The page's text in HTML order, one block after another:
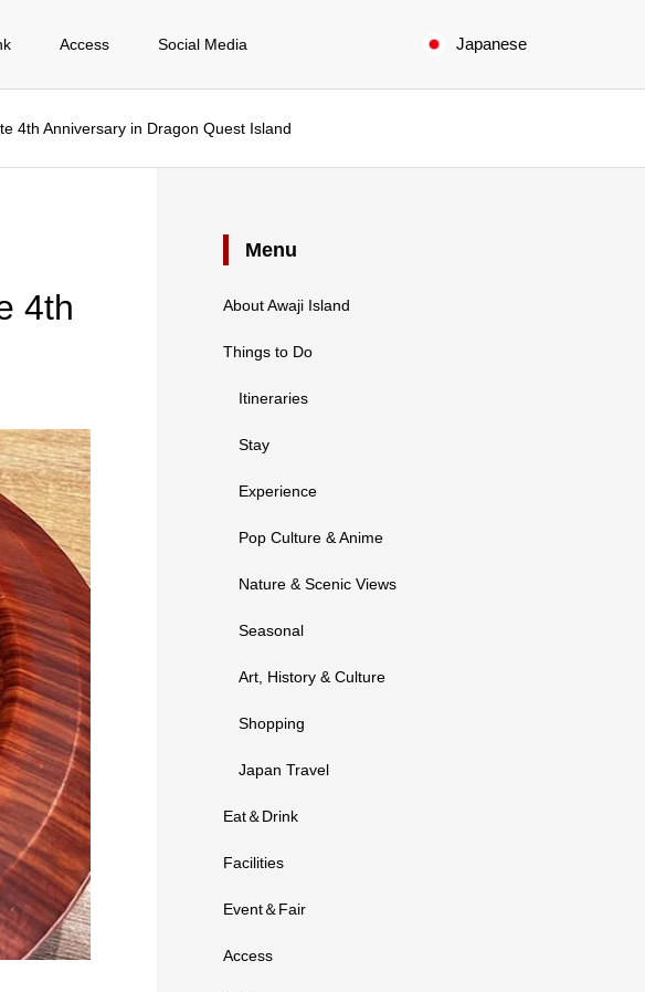
Access Social Media Japanese
4th Anniversary in Dragon Quest Island
4th
Menu
About Awaji Island
Things to Do
Itineraries
Stay
Experience
Pop Culture & Anime
Nature & Scenic Views
Seasonal
Art, History & Culture
Shopping
Japan Travel
Eat＆Drink
Facilities
Event＆Fair
Access